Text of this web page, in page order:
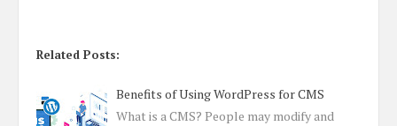
Related Posts:
Benefits of Using WordPress for CMS
What is a CMS? People may modify and